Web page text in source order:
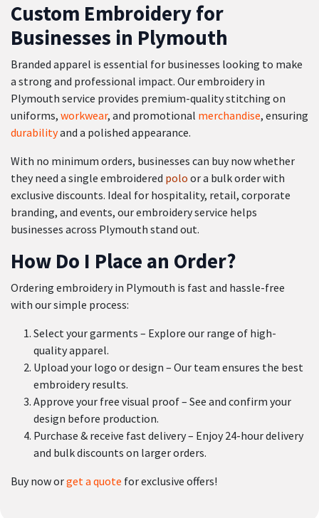
Custom Embroidery for
Businesses in Plymouth
Branded apparel is essential for businesses looking to make
a strong and professional impact. Our embroidery in
Plymouth service provides premium-quality stitching on
uniforms, workwear, and promotional merchandise, ensuring
durabilityand a polished appearance.
With no minimum orders, businesses can buy now whether
they need a single embroidered polo or a bulk order with
exclusive discounts. Ideal for hospitality, retail, corporate
branding, and events, our embroidery service helps
businesses across Plymouth stand out.
How Do I Place an Order?
Ordering embroidery in Plymouth is fast and hassle-free
with our simple process:
Select your garments – Explore our range of high-
quality apparel.
Upload your logo or design – Our team ensures the best
embroidery results.
Approve your free visual proof – See and confirm your
design before production.
Purchase & receive fast delivery – Enjoy 24-hour delivery
and bulk discounts on larger orders.
Buy now orget a quote for exclusive offers!